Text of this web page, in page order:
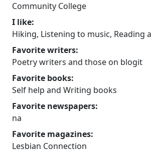
Community College
I like:
Hiking, Listening to music, Reading
Favorite writers:
Poetry writers and those on blogit
Favorite books:
Self help and Writing books
Favorite newspapers:
na
Favorite magazines:
Lesbian Connection